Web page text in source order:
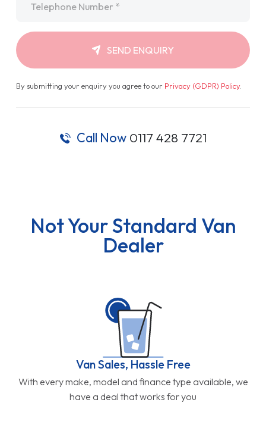
SEND ENQUIRY
By submitting your enquiry you agree to our Privacy (GDPR) Policy.
Call Now 0117 428 7721
Not Your Standard Van
Dealer
Van Sales, Hassle Free
With every make, model and finance type available, we
have a deal that works for you